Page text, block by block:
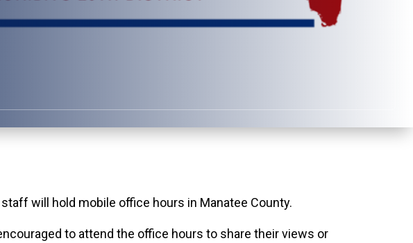
will hold mobile office hours in Manatee County.
to attend the office hours to share their views or